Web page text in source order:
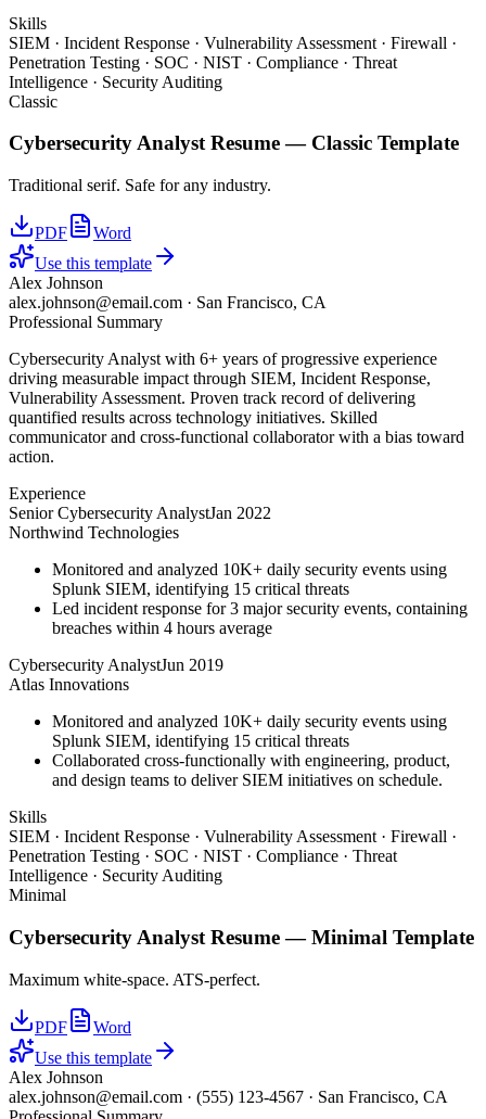
Skills
SIEM · Incident Response · Vulnerability Assessment · Firewall ·
Penetration Testing · SOC · NIST · Compliance · Threat
Intelligence · Security Auditing
Classic
Cybersecurity AnalystResume — Classic Template
Traditional serif. Safe for any industry.
PDF
Word
Use this template
Alex Johnson
alex.johnson@email.com · San Francisco, CA
Professional Summary
Cybersecurity Analyst with 6+ years of progressive experience
driving measurable impact through SIEM, Incident Response,
Vulnerability Assessment. Proven track record of delivering
quantified results across technology initiatives. Skilled
communicator and cross-functional collaborator with a bias toward
action.
Experience
Senior Cybersecurity AnalystJan 2022
Northwind Technologies
Monitored and analyzed 10K+ daily security events using
Splunk SIEM, identifying 15 critical threats
Led incident response for 3 major security events, containing
breaches within 4 hours average
Cybersecurity AnalystJun 2019
Atlas Innovations
Monitored and analyzed 10K+ daily security events using
Splunk SIEM, identifying 15 critical threats
Collaborated cross-functionally with engineering, product,
and design teams to deliver SIEM initiatives on schedule.
Skills
SIEM · Incident Response · Vulnerability Assessment · Firewall ·
Penetration Testing · SOC · NIST · Compliance · Threat
Intelligence · Security Auditing
Minimal
Cybersecurity Analyst Resume —Minimal Template
Maximum white-space. ATS-perfect.
PDF
Word
Use this template
Alex Johnson
alex.johnson@email.com · (555) 123-4567 · San Francisco, CA